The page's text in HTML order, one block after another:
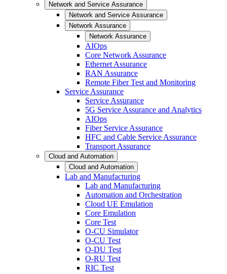
Network and Service Assurance
Network and Service Assurance
Network Assurance
Network Assurance
AIOps
Core Network Assurance
Ethernet Assurance
RAN Assurance
Remote Fiber Test and Monitoring
Service Assurance
Service Assurance
5G Service Assurance and Analytics
AIOps
Fiber Service Assurance
HFC and Cable Service Assurance
Transport Assurance
Cloud and Automation
Cloud and Automation
Lab and Manufacturing
Lab and Manufacturing
Automation and Orchestration
Cloud UE Emulation
Core Emulation
Core Test
O-CU Simulator
O-CU Test
O-DU Test
O-RU Test
RIC Test